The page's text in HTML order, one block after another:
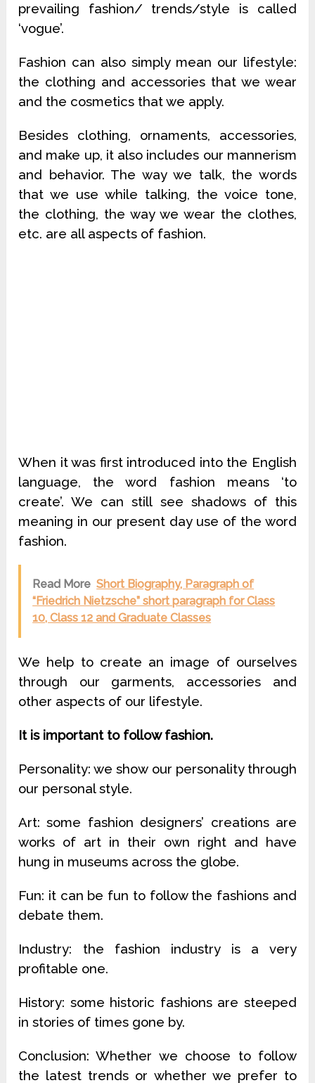
prevailing fashion/ trends/style is called
‘vogue’.
Fashion can also simply mean our lifestyle:
the clothing and accessories that we wear
and the cosmetics that we apply.
Besides clothing, ornaments, accessories,
and make up, it also includes our mannerism
and behavior. The way we talk, the words
that we use while talking, the voice tone,
the clothing, the way we wear the clothes,
etc. are all aspects of fashion.
When it was first introduced into the English
language, the word fashion means ‘to
create’. We can still see shadows of this
meaning in our present day use of the word
fashion.
Read More Short Biography, Paragraph of
“Friedrich Nietzsche” short paragraph for Class
10, Class 12 and Graduate Classes
We help to create an image of ourselves
through our garments, accessories and
other aspects of our lifestyle.
It is important to follow fashion.
Personality: we show our personality through
our personal style.
Art: some fashion designers’ creations are
works of art in their own right and have
hung in museums across the globe.
Fun: it can be fun to follow the fashions and
debate them.
Industry: the fashion industry is a very
profitable one.
History: some historic fashions are steeped
in stories of times gone by.
Conclusion: Whether we choose to follow
the latest trends or whether we prefer to